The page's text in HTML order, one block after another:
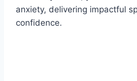
anxiety, delivering impactful
confidence.